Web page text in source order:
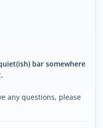
bar somewhere
any questions, please